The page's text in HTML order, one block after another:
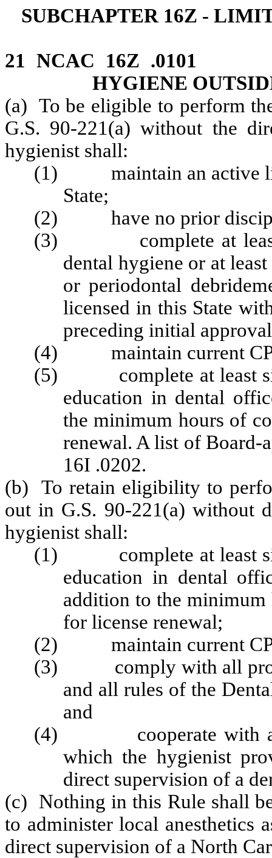
SUBCHAPTER 16Z -
21 NCAC 16Z .0101
HYGIENE
(a) To be eligible to perform
G.S. 90-221(a) without the
hygienist shall:
(1) maintain an active
State;
(2) have no prior
(3) complete at least
dental hygiene or at
or periodontal
licensed in this State
preceding initial
(4) maintain current
(5) complete at least six
education in dental
the minimum hours of
renewal. A list of Board-
16I .0202.
(b) To retain eligibility to
out in G.S. 90-221(a) without
hygienist shall:
(1) complete at least six
education in dental
addition to the
for license renewal;
(2) maintain current
(3) comply with all
and all rules of the
and
(4) cooperate with all
which the hygienist
direct supervision of a
(c) Nothing in this Rule shall
to administer local anesthetics
direct supervision of a North